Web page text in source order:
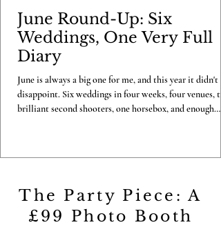
June Round-Up: Six
Weddings, One Very Full
Diary
June is always a big one for me, and this year it didn't
disappoint. Six weddings in four weeks, four venues,
brilliant second shooters, one horsebox, and enough
morning, a full day well spent, and a couple
The Party Piece: A
£99 Photo Booth